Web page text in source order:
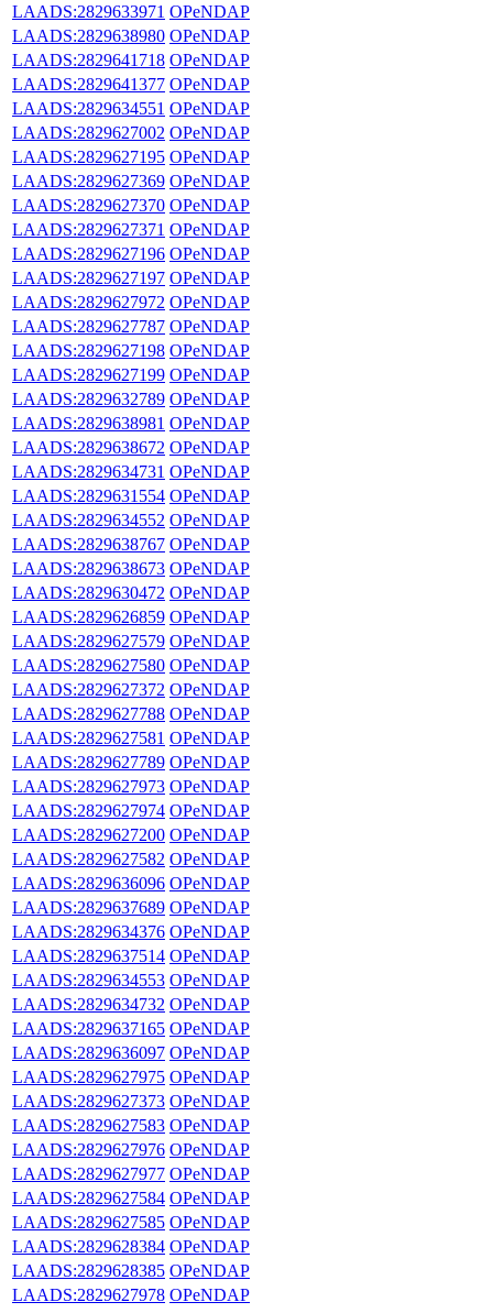
LAADS:2829633971 OPeNDAP
LAADS:2829638980 OPeNDAP
LAADS:2829641718 OPeNDAP
LAADS:2829641377 OPeNDAP
LAADS:2829634551 OPeNDAP
LAADS:2829627002 OPeNDAP
LAADS:2829627195 OPeNDAP
LAADS:2829627369 OPeNDAP
LAADS:2829627370 OPeNDAP
LAADS:2829627371 OPeNDAP
LAADS:2829627196 OPeNDAP
LAADS:2829627197 OPeNDAP
LAADS:2829627972 OPeNDAP
LAADS:2829627787 OPeNDAP
LAADS:2829627198 OPeNDAP
LAADS:2829627199 OPeNDAP
LAADS:2829632789 OPeNDAP
LAADS:2829638981 OPeNDAP
LAADS:2829638672 OPeNDAP
LAADS:2829634731 OPeNDAP
LAADS:2829631554 OPeNDAP
LAADS:2829634552 OPeNDAP
LAADS:2829638767 OPeNDAP
LAADS:2829638673 OPeNDAP
LAADS:2829630472 OPeNDAP
LAADS:2829626859 OPeNDAP
LAADS:2829627579 OPeNDAP
LAADS:2829627580 OPeNDAP
LAADS:2829627372 OPeNDAP
LAADS:2829627788 OPeNDAP
LAADS:2829627581 OPeNDAP
LAADS:2829627789 OPeNDAP
LAADS:2829627973 OPeNDAP
LAADS:2829627974 OPeNDAP
LAADS:2829627200 OPeNDAP
LAADS:2829627582 OPeNDAP
LAADS:2829636096 OPeNDAP
LAADS:2829637689 OPeNDAP
LAADS:2829634376 OPeNDAP
LAADS:2829637514 OPeNDAP
LAADS:2829634553 OPeNDAP
LAADS:2829634732 OPeNDAP
LAADS:2829637165 OPeNDAP
LAADS:2829636097 OPeNDAP
LAADS:2829627975 OPeNDAP
LAADS:2829627373 OPeNDAP
LAADS:2829627583 OPeNDAP
LAADS:2829627976 OPeNDAP
LAADS:2829627977 OPeNDAP
LAADS:2829627584 OPeNDAP
LAADS:2829627585 OPeNDAP
LAADS:2829628384 OPeNDAP
LAADS:2829628385 OPeNDAP
LAADS:2829627978 OPeNDAP